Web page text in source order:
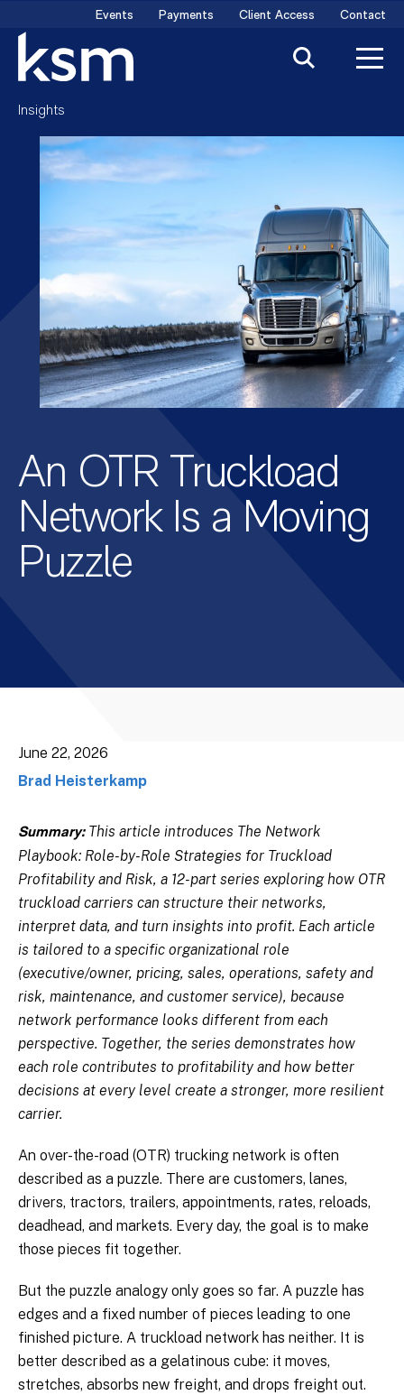
content
Events Payments Client Access Contact
Insights
An OTR Truckload
Network Is a Moving
Puzzle
June 22, 2026
Brad Heisterkamp
Summary:This article introduces The Network
Playbook: Role-by-Role Strategies for Truckload
Profitability and Risk, a 12-part series exploring how OTR
truckload carriers can structure their networks,
interpret data, and turn insights into profit. Each article
is tailored to a specific organizational role
(executive/owner, pricing, sales, operations, safety and
risk, maintenance, and customer service), because
network performance looks different from each
perspective. Together, the series demonstrates how
each role contributes to profitability and how better
decisions at every level create a stronger, more resilient
carrier.
An over-the-road (OTR) trucking network is often
described as a puzzle. There are customers, lanes,
drivers, tractors, trailers, appointments, rates, reloads,
deadhead, and markets. Every day, the goal is to make
those pieces fit together.
But the puzzle analogy only goes so far. A puzzle has
edges and a fixed number of pieces leading to one
finished picture. A truckload network has neither. It is
better described as a gelatinous cube: it moves,
stretches, absorbs new freight, and drops freight out.